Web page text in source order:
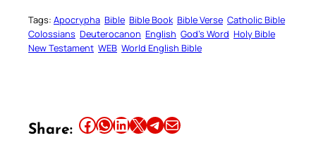
Tags: Apocrypha Bible Bible Book Bible Verse Catholic Bible
Colossians Deuterocanon English God’s Word Holy Bible
New Testament WEB World English Bible
Share: Share this article on Facebook Share this article on WhatsApp Share this article on LinkedIn Share this article on X Share this article on TelegramEmail this Article